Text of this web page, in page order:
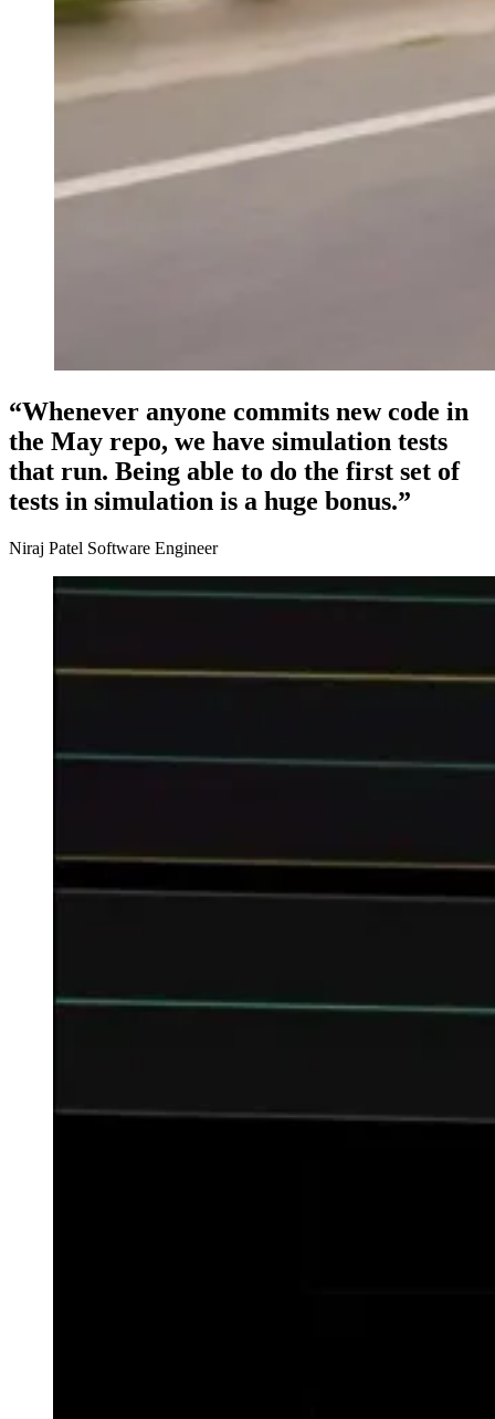
“Whenever anyone commits new code in
the May repo, we have simulation tests
that run. Being able to do the first set of
tests in simulation is a huge bonus.”
Niraj Patel Software Engineer